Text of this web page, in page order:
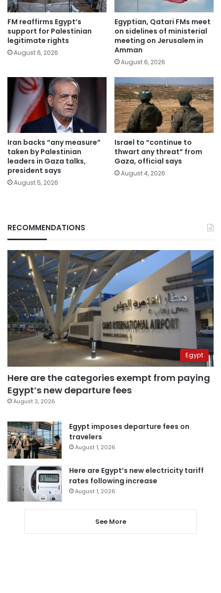
FM reaffirms Egypt’s
support for Palestinian
legitimate rights
August 6, 2026
Egyptian, Qatari FMs meet
on sidelines of ministerial
meeting on Jerusalem in
Amman
August 6, 2026
Iran backs “any measure”
taken by Palestinian
leaders in Gaza talks,
president says
August 5, 2026
Israel to “continue to
thwart any threat” from
Gaza, official says
August 4, 2026
RECOMMENDATIONS
Egypt
Here are the categories exempt from paying
Egypt’s new departure fees
August 3, 2026
Egypt imposes departure fees on
travelers
August 1, 2026
Here are Egypt’s new electricity tariff
rates following increase
August 1, 2026
See More